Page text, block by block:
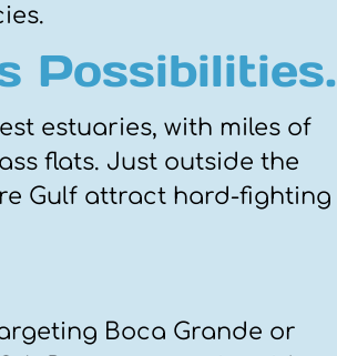
Possibilities.
estuaries, with miles of
flats. Just outside the
Gulf attract hard-fighting
Boca Grande or